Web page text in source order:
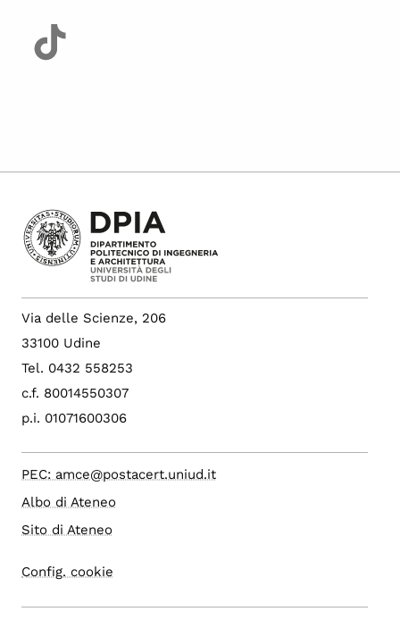
Via delle Scienze, 206
33100 Udine
Tel. 0432 558253
c.f. 80014550307
p.i. 01071600306
PEC: amce@postacert.uniud.it
Albo di Ateneo
Sito di Ateneo
Config. cookie